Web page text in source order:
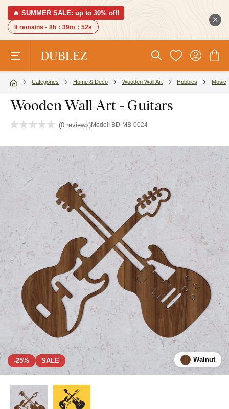
🔥 SUMMER SALE: up to 30% off!
It remains - 8h : 39m : 51s
Categories Home & Deco Wooden Wall Art Hobbies Music
Wooden Wall Art - Guitars
(0 reviews)Model: BD-MB-0024
-25% SALE Walnut